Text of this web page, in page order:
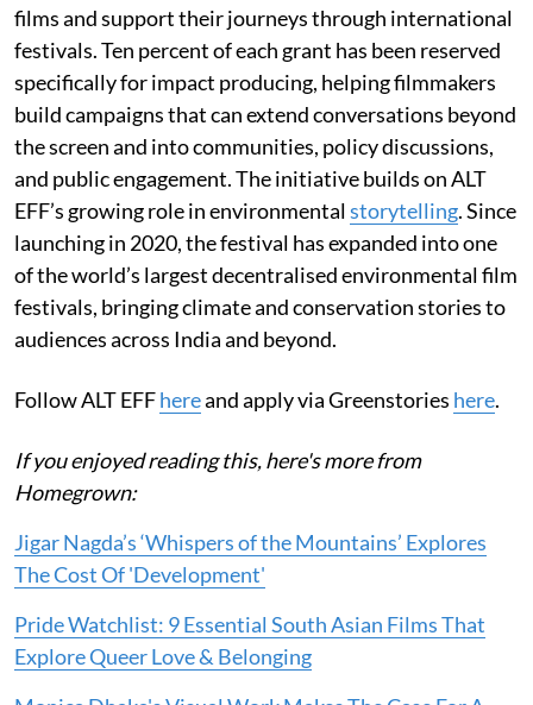
films and support their journeys through international
festivals. Ten percent of each grant has been reserved
specifically for impact producing, helping filmmakers
build campaigns that can extend conversations beyond
the screen and into communities, policy discussions,
and public engagement. The initiative builds on ALT
EFF’s growing role in environmentalstorytelling. Since
launching in 2020, the festival has expanded into one
of the world’s largest decentralised environmental film
festivals, bringing climate and conservation stories to
audiences across India and beyond.
Follow ALT EFFhereand apply via Greenstories here.
If you enjoyed reading this, here's more from
Homegrown:
Jigar Nagda’s ‘Whispers of the Mountains’ Explores
The Cost Of 'Development'
Pride Watchlist: 9 Essential South Asian Films That
Explore Queer Love & Belonging